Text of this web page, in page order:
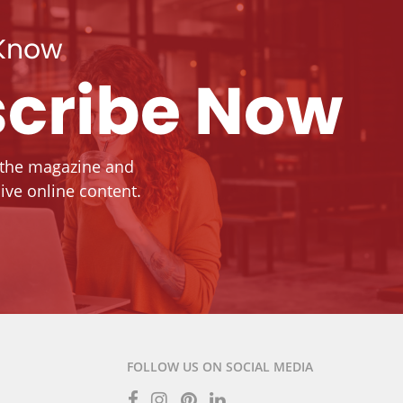
Now
magazine and
online content.
FOLLOW US ON SOCIAL MEDIA